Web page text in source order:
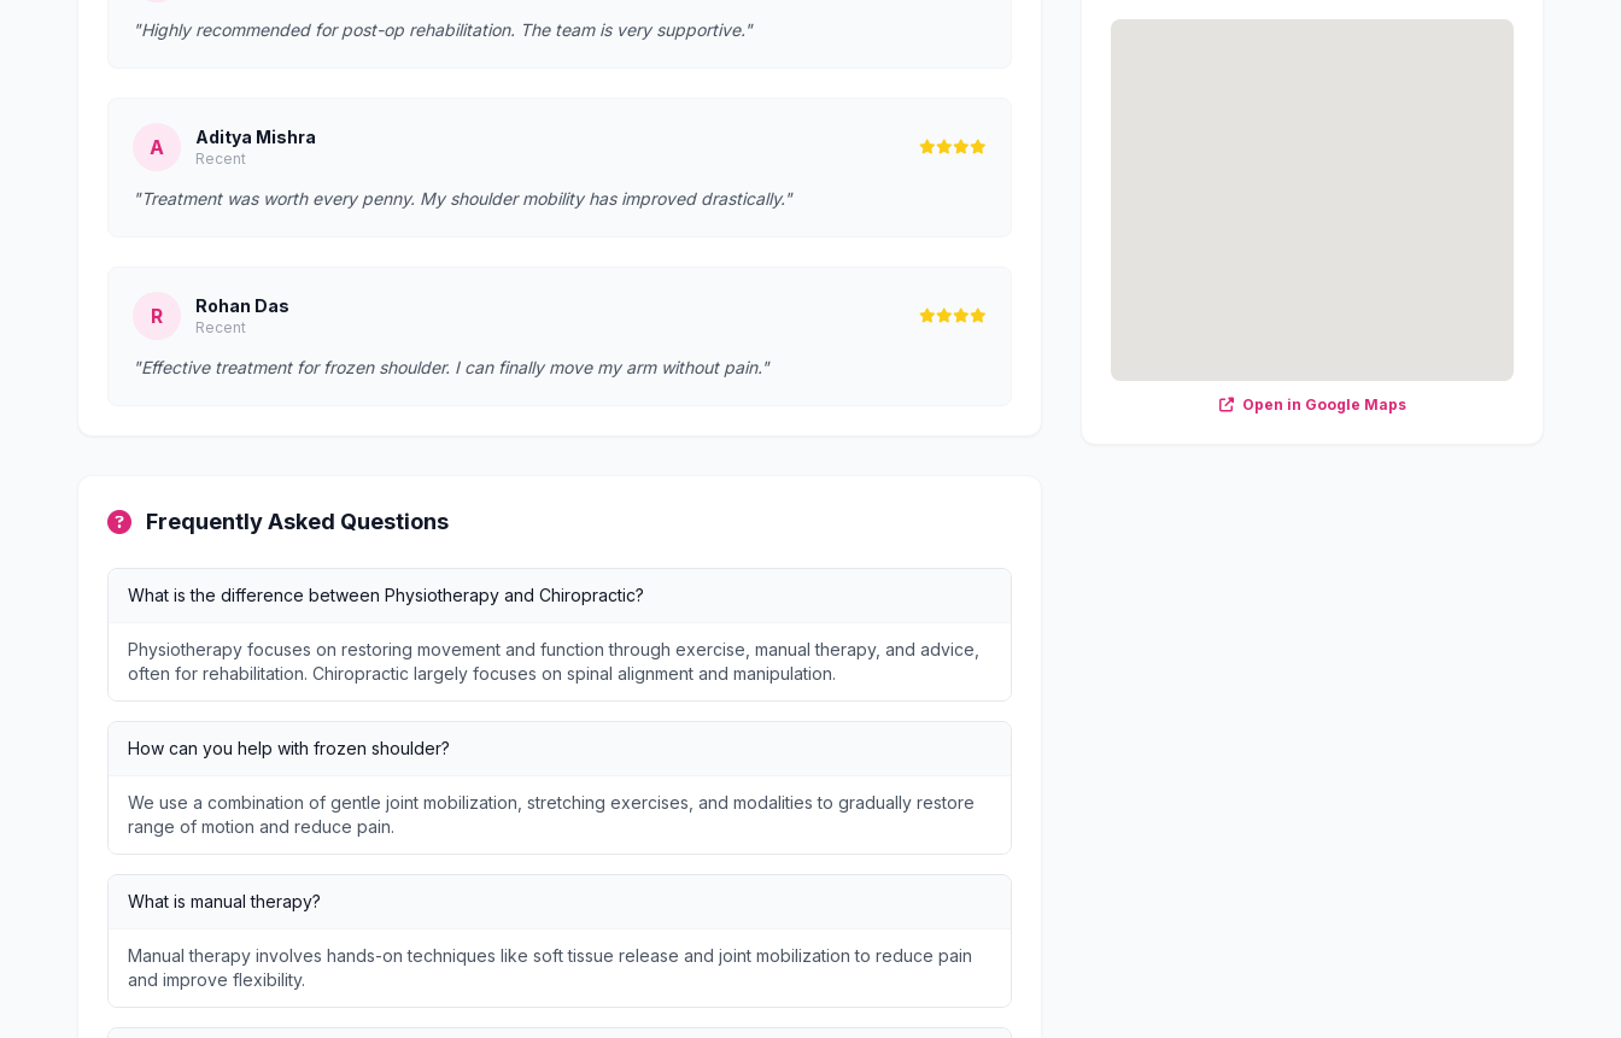
"Highly recommended for post-op rehabilitation. The team is very supportive."
A Aditya Mishra
Recent
"Treatment was worth every penny. My shoulder mobility has improved drastically."
R Rohan Das
Recent
"Effective treatment for frozen shoulder. I can finally move my arm without pain."
Frequently Asked Questions
What is the difference between Physiotherapy and Chiropractic?
Physiotherapy focuses on restoring movement and function through exercise, manual therapy, and advice,
often for rehabilitation. Chiropractic largely focuses on spinal alignment and manipulation.
How can you help with frozen shoulder?
We use a combination of gentle joint mobilization, stretching exercises, and modalities to gradually restore
range of motion and reduce pain.
What is manual therapy?
Manual therapy involves hands-on techniques like soft tissue release and joint mobilization to reduce pain
and improve flexibility.
Open in Google Maps